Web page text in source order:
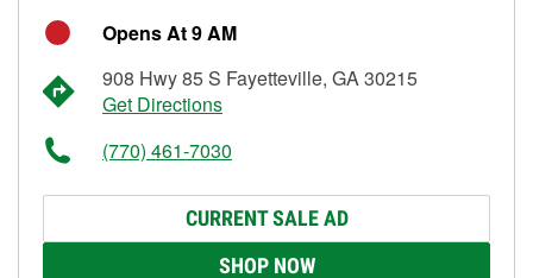
Opens At 9 AM
908 Hwy 85 S Fayetteville, GA 30215
Get Directions
(770) 461-7030
CURRENT SALE AD
SHOP NOW